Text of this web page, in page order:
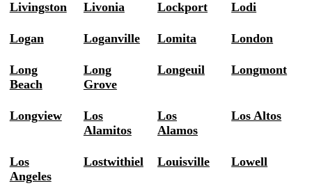
Livingston Livonia Lockport Lodi
Logan Loganville Lomita London
Long
Beach
Long
Grove
Longeuil Longmont
Longview
Los
Alamitos
Los
Alamos
Los Altos
Los
Angeles
Lostwithiel Louisville Lowell